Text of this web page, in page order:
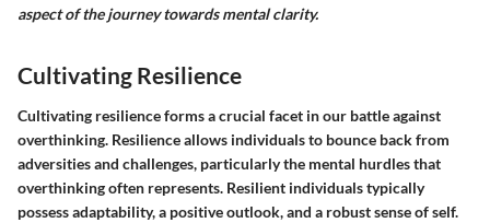
aspect of the journey towards mental clarity.
Cultivating Resilience
Cultivating resilience forms a crucial facet in our battle against
overthinking. Resilience allows individuals to bounce back from
adversities and challenges, particularly the mental hurdles that
overthinking often represents. Resilient individuals typically
possess adaptability, a positive outlook, and a robust sense of self.